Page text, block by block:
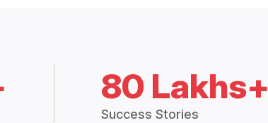
80 Lakhs+
Success Stories